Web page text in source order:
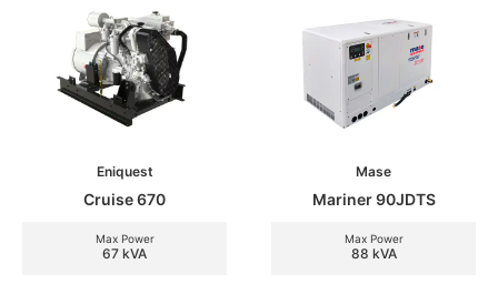
Eniquest
Cruise 670
Max Power
67 kVA
Mase
Mariner 90JDTS
Max Power
88 kVA